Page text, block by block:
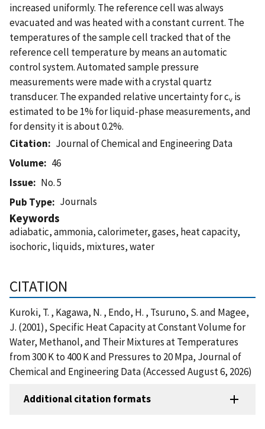
increased uniformly. The reference cell was always
evacuated and was heated with a constant current. The
temperatures of the sample cell tracked that of the
reference cell temperature by means an automatic
control system. Automated sample pressure
measurements were made with a crystal quartz
transducer. The expanded relative uncertainty for cv is
estimated to be 1% for liquid-phase measurements, and
for density it is about 0.2%.
Citation
Journal of Chemical and Engineering Data
Volume
46
Issue
No. 5
Pub Type
Journals
Keywords
adiabatic, ammonia, calorimeter, gases, heat capacity,
isochoric, liquids, mixtures, water
CITATION
Kuroki, T. , Kagawa, N. , Endo, H. , Tsuruno, S. and Magee,
J. (2001), Specific Heat Capacity at Constant Volume for
Water, Methanol, and Their Mixtures at Temperatures
from 300 K to 400 K and Pressures to 20 Mpa, Journal of
Chemical and Engineering Data (Accessed August 6, 2026)
Additional citation formats